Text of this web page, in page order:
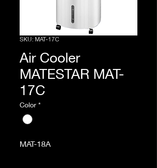
SKU: MAT-17C
Air Cooler
MATESTAR MAT-
17C
Color *
MAT-18A